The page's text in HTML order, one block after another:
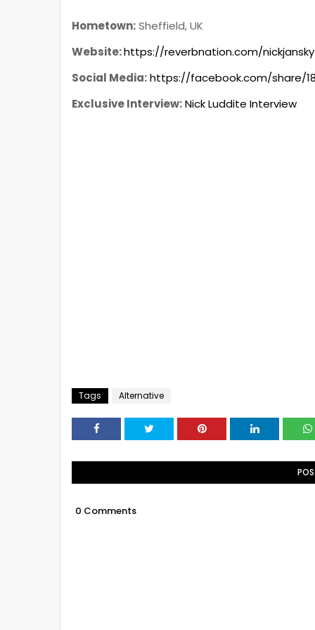
Hometown:Sheffield, UK
Website:https://reverbnation.com/nickjansky
Social Media:https://facebook.com/share/
Exclusive Interview:Nick Luddite Interview
Tags Alternative
0 Comments